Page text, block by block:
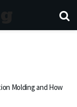
Molding and How